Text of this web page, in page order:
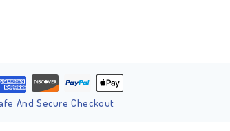
And Secure Checkout